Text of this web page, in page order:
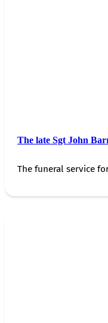
The late Sgt John
The funeral service